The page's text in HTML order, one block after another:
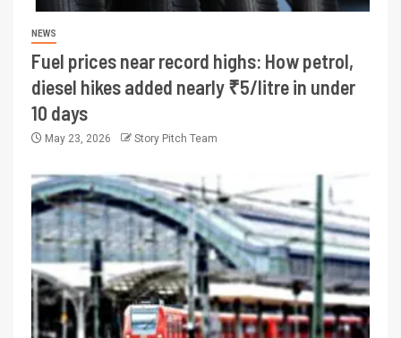
NEWS
Fuel prices near record highs: How petrol,
diesel hikes added nearly ₹5/litre in under
10 days
May 23, 2026 Story Pitch Team